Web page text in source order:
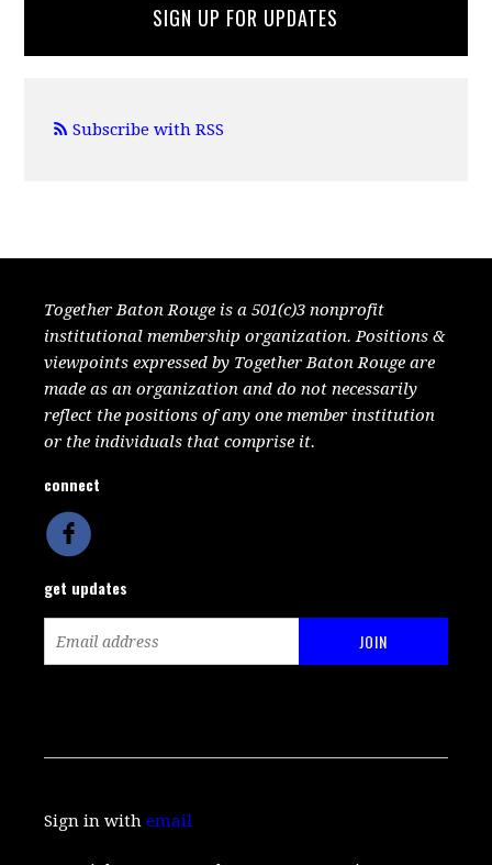
SIGN UP FOR UPDATES
Subscribe with RSS
Together Baton Rouge is a 501(c)3 nonprofit
institutional membership organization. Positions &
viewpoints expressed by Together Baton Rouge are
made as an organization and do not necessarily
reflect the positions of any one member institution
or the individuals that comprise it.
connect
get updates
Sign in withemail